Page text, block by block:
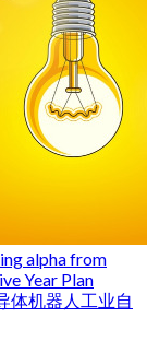
alpha from
Year Plan
体机器人 工业自